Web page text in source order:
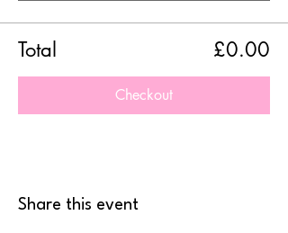
Total £0.00
Checkout
Share this event